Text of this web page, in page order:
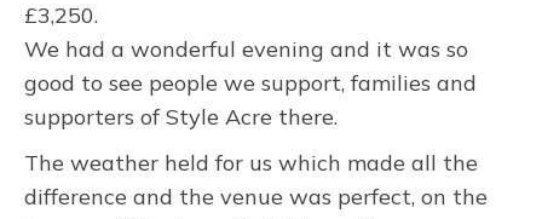
£3,250.
We had a wonderful evening and it was so
good to see people we support, families and
supporters of Style Acre there.
The weather held for us which made all the
difference and the venue was perfect, on the